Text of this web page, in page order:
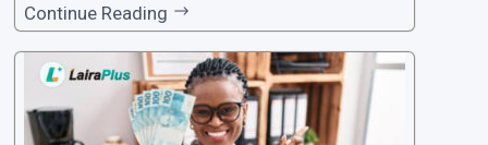
d accessible than ever, thanks to innovative fin
tech solutions like LairaPlus. This article provi
des a comprehensive guide on how to navigat
e the loan application process using LairaPlus,
Continue Reading